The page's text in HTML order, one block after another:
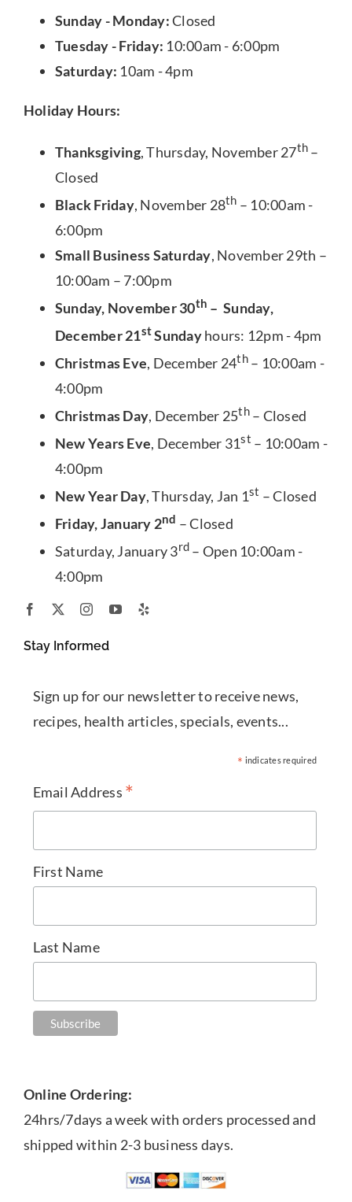
Sunday - Monday:Closed
Tuesday - Friday: 10:00am - 6:00pm
Saturday: 10am - 4pm
Holiday Hours:
Thanksgiving, Thursday, November 27th –
Closed
Black Friday, November 28th – 10:00am -
6:00pm
Small Business Saturday, November 29th –
10:00am – 7:00pm
Sunday, November 30th – Sunday,
December 21stSundayhours: 12pm - 4pm
Christmas Eve, December 24th– 10:00am -
4:00pm
Christmas Day, December 25th– Closed
New Years Eve, December 31st – 10:00am -
4:00pm
New Year Day, Thursday, Jan 1st – Closed
Friday, January 2nd – Closed
Saturday, January 3rd – Open 10:00am -
4:00pm
Stay Informed
Sign up for our newsletter to receive news,
recipes, health articles, specials, events...
* indicates required
Email Address *
First Name
Last Name
Online Ordering:
24hrs/7days a week with orders processed and
shipped within 2-3 business days.